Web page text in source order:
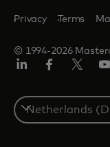
© 1994-2026
Privacy Terms
Select
a
country